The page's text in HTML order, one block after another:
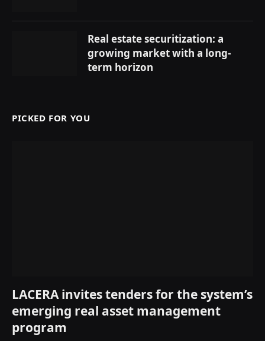
Real estate securitization: a
growing market with a long-
term horizon
PICKED FOR YOU
LACERA invites tenders for the system’s
emerging real asset management
program